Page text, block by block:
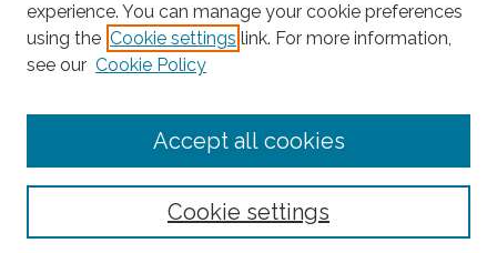
Search
Select context to search:
experience. You can manage your cookie preferences
using the Cookie settings link. For more information,
see our Cookie Policy
Cookie settings
Accept all cookies